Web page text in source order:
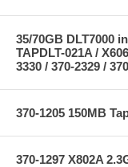
35/70GB DLT7000
TAPDLT-021A /
3330 / 370-2329 /
370-1205 150MB
370-1297 X802A